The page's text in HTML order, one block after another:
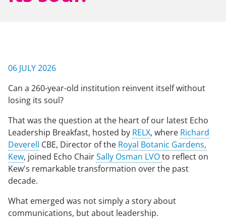
OUR COMPANY
Our Team
OUR WORK
06 JULY 2026
Can a 260-year-old institution reinvent itself without
losing its soul?
That was the question at the heart of our latest Echo
Leadership Breakfast, hosted by RELX, where Richard
Deverell CBE, Director of the Royal Botanic Gardens,
Kew, joined Echo ChairSally Osman LVOto reflect on
Kew's remarkable transformation over the past
decade.
What emerged was not simply a story about
communications, but about leadership.